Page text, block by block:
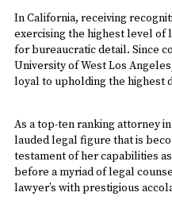
In California, receiving
exercising the highest level of
for bureaucratic detail. Since
University of West Los
loyal to upholding the highest
As a top-ten ranking attorney
lauded legal figure that is
testament of her capabilities
before a myriad of legal
lawyer’s with prestigious